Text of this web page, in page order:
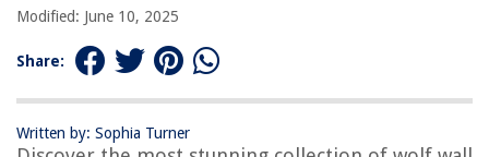
Modified: June 10, 2025
Share:
Written by: Sophia Turner
Wolf Moon and Stars Double Exposure Vinyl Sticker
Mfault Wolf Moon Wall Decals: Forest Animal Nursery
Decor